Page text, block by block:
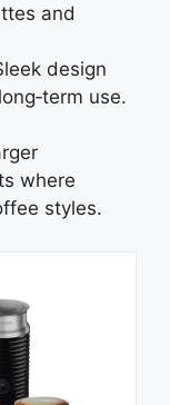
and
design
use.
where
styles.